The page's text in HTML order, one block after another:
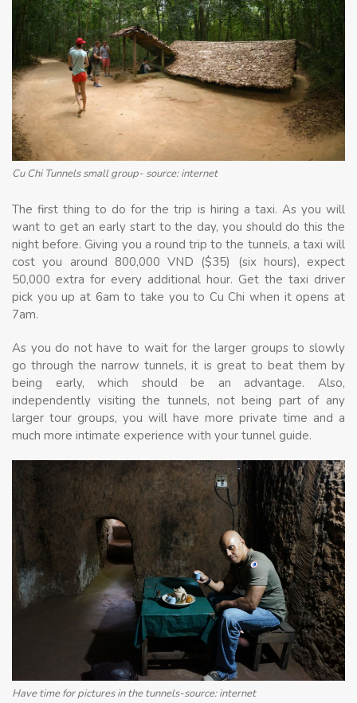
Cu Chi Tunnels small group- source: internet
The first thing to do for the trip is hiring a taxi. As you will
want to get an early start to the day, you should do this the
night before. Giving you a round trip to the tunnels, a taxi will
cost you around 800,000 VND ($35) (six hours), expect
50,000 extra for every additional hour. Get the taxi driver
pick you up at 6am to take you to Cu Chi when it opens at
7am.
As you do not have to wait for the larger groups to slowly
go through the narrow tunnels, it is great to beat them by
being early, which should be an advantage. Also,
independently visiting the tunnels, not being part of any
larger tour groups, you will have more private time and a
much more intimate experience with your tunnel guide.
Have time for pictures in the tunnels-source: internet